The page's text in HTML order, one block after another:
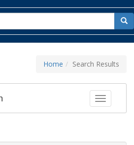
for
Home Search Results
Toggle